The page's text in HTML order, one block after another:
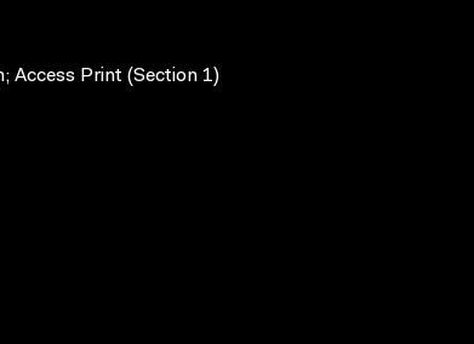
Access Print (Section 1)